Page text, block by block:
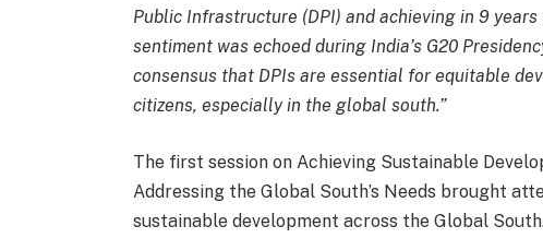
Public Infrastructure (DPI) and achieving in 9
sentiment was echoed during India’s G20
consensus that DPIs are essential for equitable
citizens, especially in the global south.”
The first session on Achieving Sustainable
Addressing the Global South’s Needs brought
sustainable development across the Global